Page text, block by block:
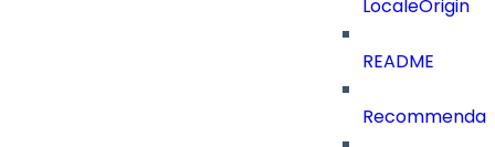
LocaleOrigin
README